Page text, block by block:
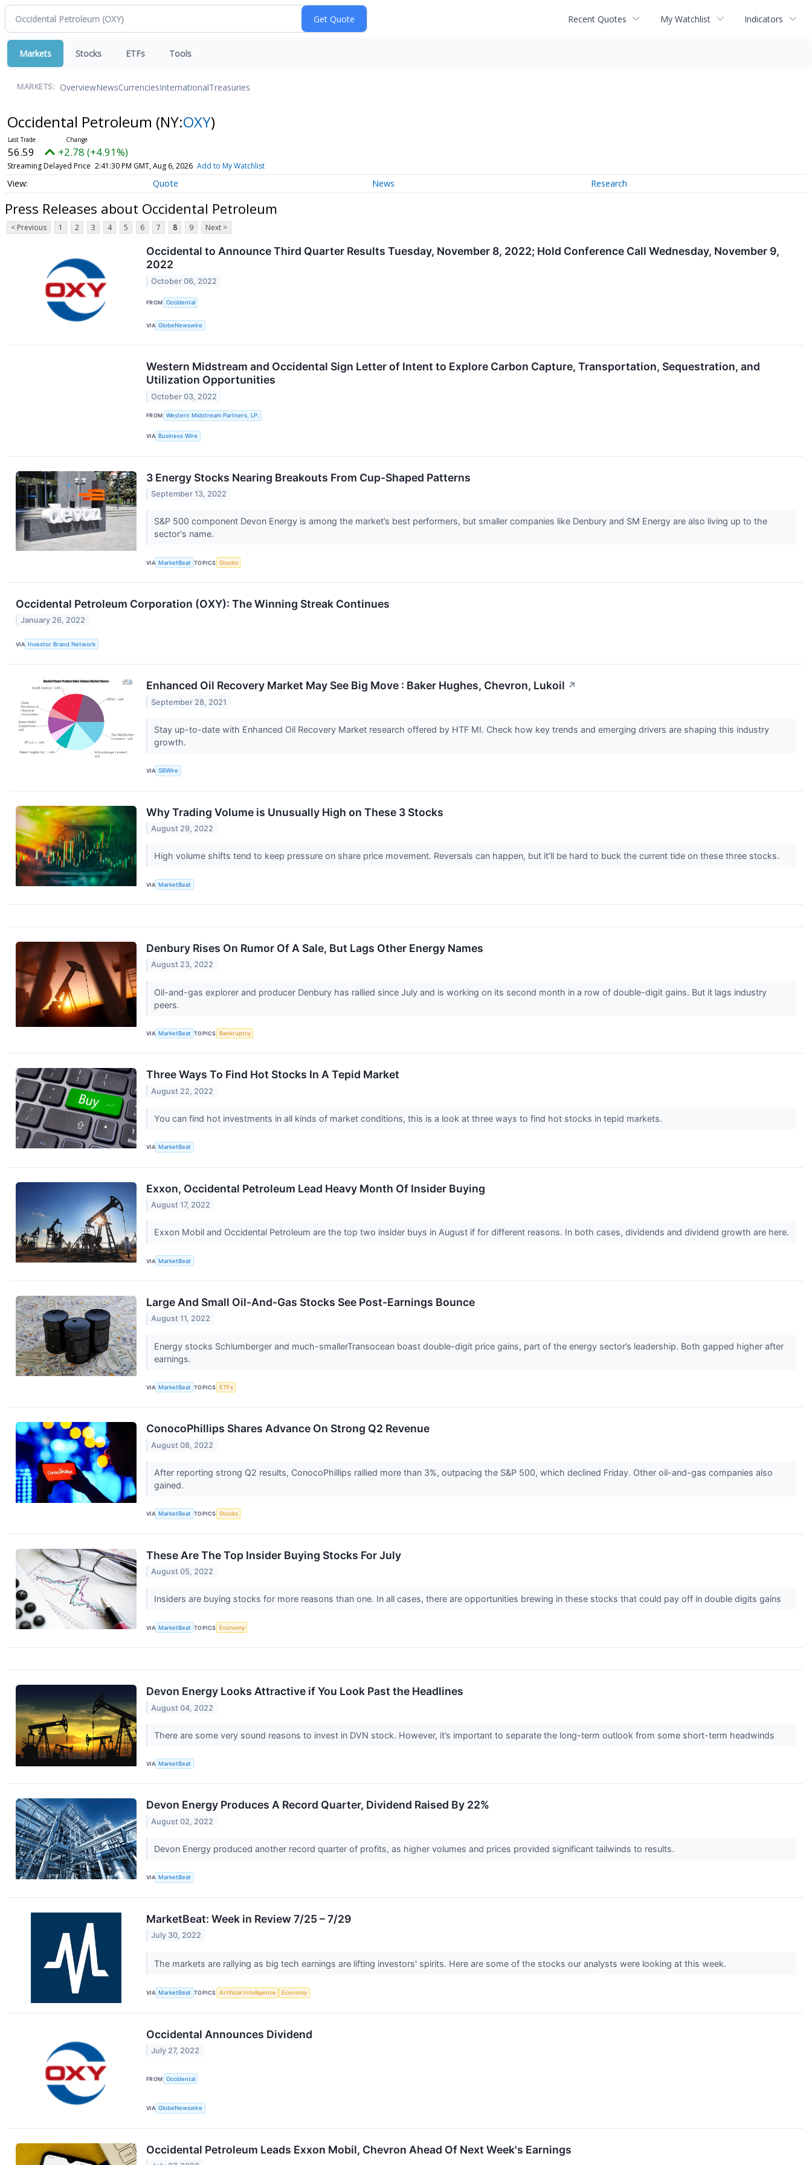
Recent Quotes My Watchlist Indicators
Markets Stocks ETFs Tools
MARKETS: OverviewNewsCurrenciesInternationalTreasuries
Occidental Petroleum (NY:OXY)
56.59 +2.78 (+4.91%)
Streaming Delayed Price 2:41:30 PM GMT, Aug 6, 2026 Add to My Watchlist
Quote News Research
Press Releases about Occidental Petroleum
< Previous 1 2 3 4 5 6 7 8 9 Next >
Occidental to Announce Third Quarter Results Tuesday, November 8, 2022; Hold Conference Call Wednesday, November 9,
2022
October 06, 2022
FROM Occidental
VIA GlobeNewswire
Western Midstream and Occidental Sign Letter of Intent to Explore Carbon Capture, Transportation, Sequestration, and
Utilization Opportunities
October 03, 2022
FROM Western Midstream Partners, LP.
VIA Business Wire
3 Energy Stocks Nearing Breakouts From Cup-Shaped Patterns
September 13, 2022
S&P 500 component Devon Energy is among the market’s best performers, but smaller companies like Denbury and SM Energy are also living up to the
sector's name.
VIA MarketBeat TOPICS Stocks
Occidental Petroleum Corporation (OXY): The Winning Streak Continues
January 26, 2022
VIA Investor Brand Network
Enhanced Oil Recovery Market May See Big Move : Baker Hughes, Chevron, Lukoil ↗
September 28, 2021
Stay up-to-date with Enhanced Oil Recovery Market research offered by HTF MI. Check how key trends and emerging drivers are shaping this industry
growth.
VIA SBWire
Why Trading Volume is Unusually High on These 3 Stocks
August 29, 2022
High volume shifts tend to keep pressure on share price movement. Reversals can happen, but it’ll be hard to buck the current tide on these three stocks.
VIA MarketBeat
Denbury Rises On Rumor Of A Sale, But Lags Other Energy Names
August 23, 2022
Oil-and-gas explorer and producer Denbury has rallied since July and is working on its second month in a row of double-digit gains. But it lags industry
peers.
VIA MarketBeat TOPICS Bankruptcy
Three Ways To Find Hot Stocks In A Tepid Market
August 22, 2022
You can find hot investments in all kinds of market conditions, this is a look at three ways to find hot stocks in tepid markets.
VIA MarketBeat
Exxon, Occidental Petroleum Lead Heavy Month Of Insider Buying
August 17, 2022
Exxon Mobil and Occidental Petroleum are the top two insider buys in August if for different reasons. In both cases, dividends and dividend growth are here.
VIA MarketBeat
Large And Small Oil-And-Gas Stocks See Post-Earnings Bounce
August 11, 2022
Energy stocks Schlumberger and much-smallerTransocean boast double-digit price gains, part of the energy sector’s leadership. Both gapped higher after
earnings.
VIA MarketBeat TOPICS ETFs
ConocoPhillips Shares Advance On Strong Q2 Revenue
August 08, 2022
After reporting strong Q2 results, ConocoPhillips rallied more than 3%, outpacing the S&P 500, which declined Friday. Other oil-and-gas companies also
gained.
VIA MarketBeat TOPICS Stocks
These Are The Top Insider Buying Stocks For July
August 05, 2022
Insiders are buying stocks for more reasons than one. In all cases, there are opportunities brewing in these stocks that could pay off in double digits gains
VIA MarketBeat TOPICS Economy
Devon Energy Looks Attractive if You Look Past the Headlines
August 04, 2022
There are some very sound reasons to invest in DVN stock. However, it’s important to separate the long-term outlook from some short-term headwinds
VIA MarketBeat
Devon Energy Produces A Record Quarter, Dividend Raised By 22%
August 02, 2022
Devon Energy produced another record quarter of profits, as higher volumes and prices provided significant tailwinds to results.
VIA MarketBeat
MarketBeat: Week in Review 7/25 – 7/29
July 30, 2022
The markets are rallying as big tech earnings are lifting investors' spirits. Here are some of the stocks our analysts were looking at this week.
VIA MarketBeat TOPICS Artificial Intelligence Economy
Occidental Announces Dividend
July 27, 2022
FROM Occidental
VIA GlobeNewswire
Occidental Petroleum Leads Exxon Mobil, Chevron Ahead Of Next Week's Earnings